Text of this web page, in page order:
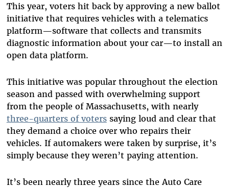
This year, voters hit back by approving a new ballot
initiative that requires vehicles with a telematics
platform—software that collects and transmits
diagnostic information about your car—to install an
open data platform.
This initiative was popular throughout the election
season and passed with overwhelming support
from the people of Massachusetts, with nearly
three-quarters of voterssaying loud and clear that
they demand a choice over who repairs their
vehicles. If automakers were taken by surprise, it’s
simply because they weren’t paying attention.
It’s been nearly three years since the Auto Care